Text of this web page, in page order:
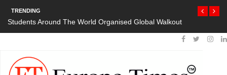
TRENDING
Students Around The World Organised Global WalkoutPresident
Protests